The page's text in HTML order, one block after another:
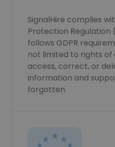
SignalHire complies
Protection Regulation
follows GDPR
not limited to rights
access, correct, or
information and
forgotten.